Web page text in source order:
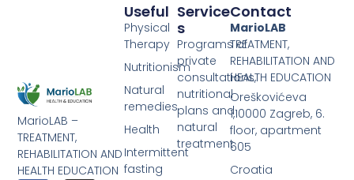
MarioLAB –
TREATMENT,
REHABILITATION AND
HEALTH EDUCATION
Service
S
Programs of
private
consultations,
nutritional
plans and
natural
treatment
Useful
Physical
Therapy
Nutritionism
Natural
remedies
Health
Intermittent
fasting
Contact
MarioLAB
TREATMENT,
REHABILITATION AND
HEALTH EDUCATION
Oreškovićeva
1,10000 Zagreb, 6.
floor, apartment
605
Croatia